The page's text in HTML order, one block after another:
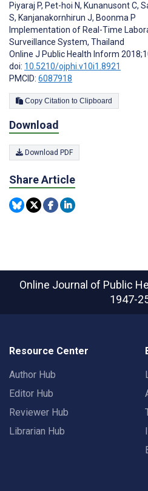
Piyaraj P, Pet-hoi N, Kunanusont C,
S, Kanjanakornhirun J, Boonma P
Implementation of Real-Time
Surveillance System, Thailand
Online J Public Health Inform
doi: 10.5210/ojphi.v10i1.8921
PMCID: 6087918
Copy Citation to Clipboard
Download
Download PDF
Share Article
Online Journal of Public
1947-
Resource Center
Author Hub
Editor Hub
Reviewer Hub
Librarian Hub